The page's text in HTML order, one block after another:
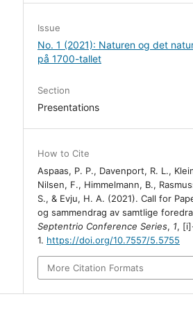
Issue
No. 1 (2021): Naturen og det
på 1700-tallet
Section
Presentations
How to Cite
Aspaas, P. P., Davenport, R. L.,
Nilsen, F., Himmelmann, B.,
S., & Evju, H. A. (2021). Call for
og sammendrag av samtlige
Septentrio Conference Series, 1,
1. https://doi.org/10.7557/5.5755
More Citation Formats